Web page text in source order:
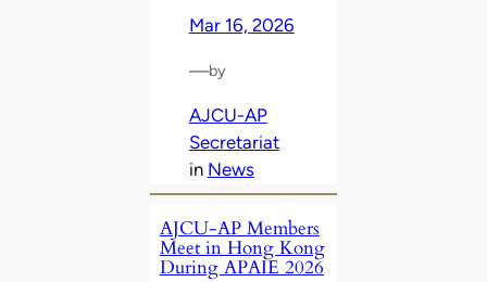
Mar 16, 2026
—by
AJCU-AP
Secretariat
in News
AJCU‑AP Members
Meet in Hong Kong
During APAIE 2026